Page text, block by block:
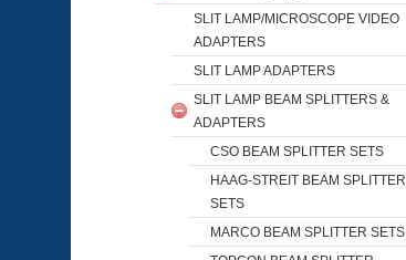
SLIT LAMP/MICROSCOPE VIDEO
ADAPTERS
SLIT LAMP ADAPTERS
SLIT LAMP BEAM SPLITTERS &
ADAPTERS
CSO BEAM SPLITTER SETS
HAAG-STREIT BEAM SPLITTER
SETS
MARCO BEAM SPLITTER SETS